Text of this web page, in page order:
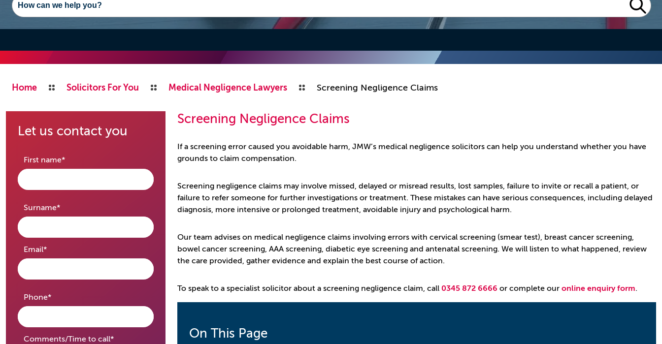
Home Solicitors For You Medical Negligence Lawyers Screening Negligence Claims
Let us contact you
First name*required
Surname*required
Email*required
Phone*required
Comments/Time to call*required
Screening Negligence Claims
If a screening error caused you avoidable harm, JMW’s medical negligence solicitors can help you understand whether you have
grounds to claim compensation.
Screening negligence claims may involve missed, delayed or misread results, lost samples, failure to invite or recall a patient, or
failure to refer someone for further investigations or treatment. These mistakes can have serious consequences, including delayed
diagnosis, more intensive or prolonged treatment, avoidable injury and psychological harm.
Our team advises on medical negligence claims involving errors with cervical screening (smear test), breast cancer screening,
bowel cancer screening, AAA screening, diabetic eye screening and antenatal screening. We will listen to what happened, review
the care provided, gather evidence and explain the best course of action.
To speak to a specialist solicitor about a screening negligence claim, call 0345 872 6666 or complete our online enquiry form.
On This Page